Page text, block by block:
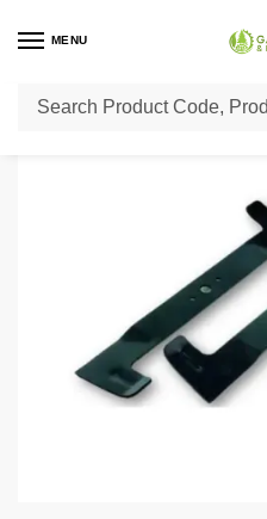
MENU
Home / Lawn Mower Parts /